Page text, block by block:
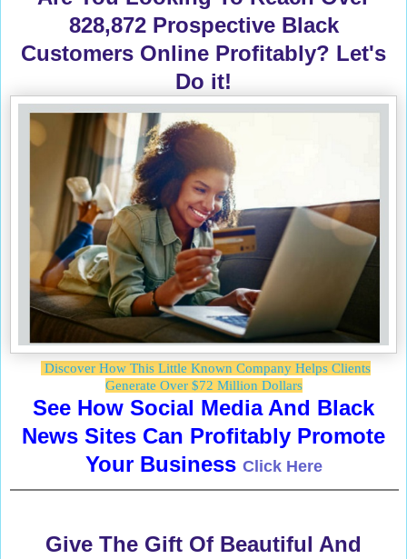
828,872 Prospective Black
Customers Online Profitably? Let's
Do it!
Discover How This Little Known Company Helps Clients
Generate Over $72 Million Dollars
See How Social Media And Black
News Sites Can Profitably Promote
Your Business Click Here
Give The Gift Of Beautiful And